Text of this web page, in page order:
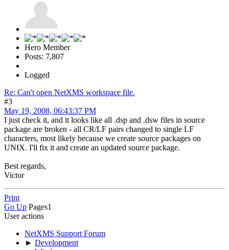
Hero Member
Posts: 7,807
Logged
Re: Can't open NetXMS workspace file.
#3
May 19, 2008, 06:43:37 PM
I just check it, and it looks like all .dsp and .dsw files in source
package are broken - all CR/LF pairs changed to single LF
characters, most likely because we create source packages on
UNIX. I'll fix it and create an updated source package.
Best regards,
Victor
Print
Go Up Pages1
User actions
NetXMS Support Forum
► Development